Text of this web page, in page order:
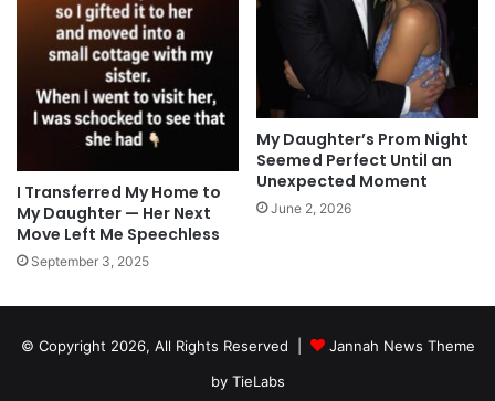
I Transferred My Home to
My Daughter — Her Next
Move Left Me Speechless
September 3, 2025
My Daughter’s Prom Night
Seemed Perfect Until an
Unexpected Moment
June 2, 2026
© Copyright 2026, All Rights Reserved |
Jannah News Theme
by TieLabs